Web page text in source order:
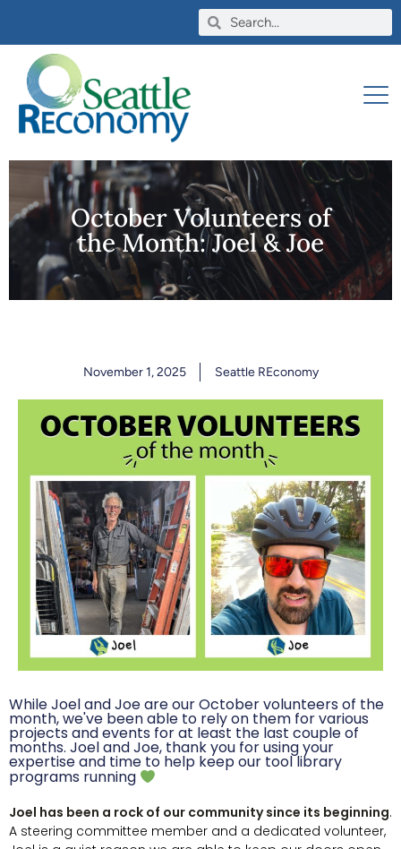
October Volunteers of
the Month: Joel & Joe
November 1, 2025 Seattle REconomy
While Joel and Joe are our October volunteers of the
month, we've been able to rely on them for various
projects and events for at least the last couple of
months. Joel and Joe, thank you for using your
expertise and time to help keep our tool library
programs running
Joel has been a rock of our community since its beginning.
A steering committee member and a dedicated volunteer,